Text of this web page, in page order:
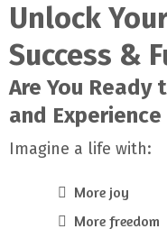
Unlock
Success &
Are You
and Experience
Imagine a life with:
More joy
More freedom